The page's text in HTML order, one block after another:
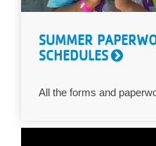
SUMMER
SCHEDULES
All the forms and